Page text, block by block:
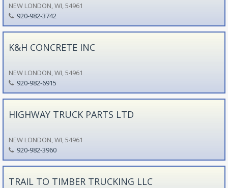
NEW LONDON, WI, 54961
920-982-3742
K&H CONCRETE INC
NEW LONDON, WI, 54961
920-982-6915
HIGHWAY TRUCK PARTS LTD
NEW LONDON, WI, 54961
920-982-3960
TRAIL TO TIMBER TRUCKING LLC